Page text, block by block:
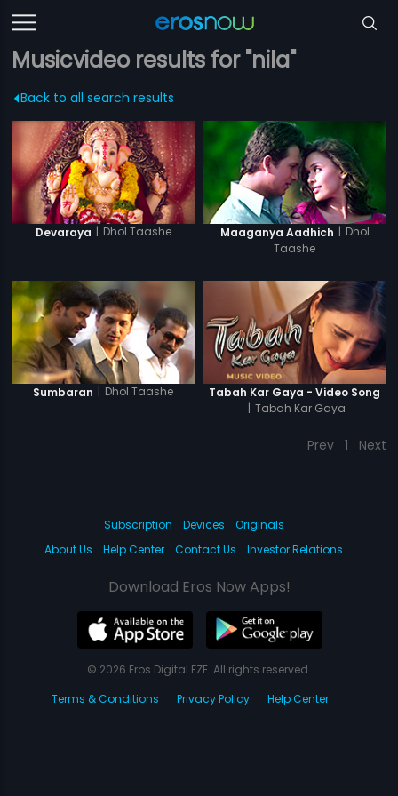
Musicvideo results for "nila"
Back to all search results
Devaraya | Dhol Taashe Maaganya Aadhich | Dhol
Taashe
Sumbaran | Dhol Taashe
Tabah Kar Gaya - Video Song
| Tabah Kar Gaya
Prev 1 Next
Subscription Devices
Originals
About Us
Help Center Contact Us Investor Relations
Download Eros Now Apps!
© 2026 Eros Digital FZE. All rights reserved.
Terms & Conditions
Privacy Policy Help Center